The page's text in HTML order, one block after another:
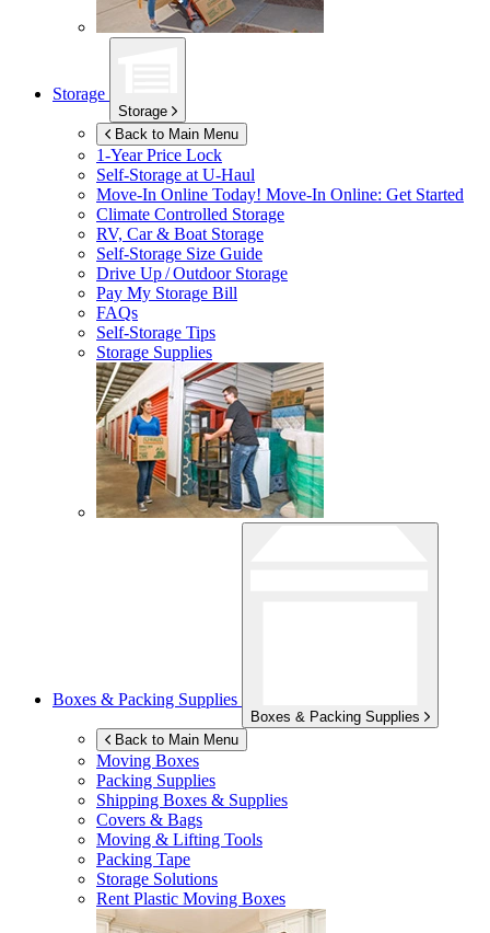
Storage
Storage
Back to Main Menu
1-Year Price Lock
Self-Storage atU-Haul
Move-In Online Today! Move-In Online: Get Started
Climate Controlled Storage
RV, Car & Boat Storage
Self-Storage Size Guide
Drive Up / Outdoor Storage
Pay My Storage Bill
FAQs
Self-Storage Tips
Storage Supplies
Boxes & Packing Supplies
Boxes & Packing Supplies
Back to Main Menu
Moving Boxes
Packing Supplies
Shipping Boxes & Supplies
Covers & Bags
Moving & Lifting Tools
Packing Tape
Storage Solutions
Rent Plastic Moving Boxes